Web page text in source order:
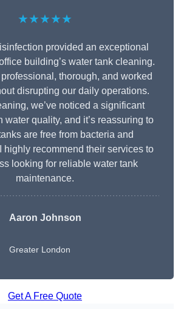
★★★★★
provided an exceptional
building’s water tank cleaning.
thorough, and worked
disrupting our daily operations.
we’ve noticed a significant
water quality, and it’s reassuring to
are free from bacteria and
highly recommend their services to
looking for reliable water tank
maintenance.
Aaron Johnson
Greater London
Get A Free Quote